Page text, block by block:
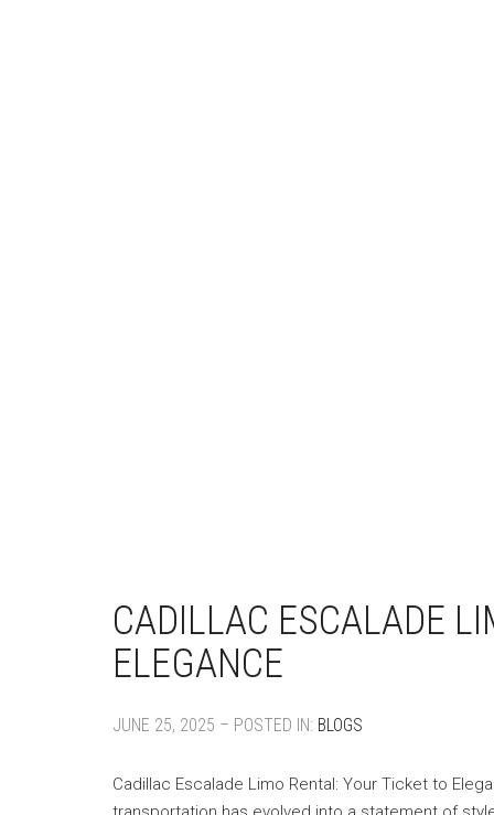
CADILLAC ESCALADE
ELEGANCE
JUNE 25, 2025 – POSTED IN: BLOGS
Cadillac Escalade Limo Rental: Your Ticket to